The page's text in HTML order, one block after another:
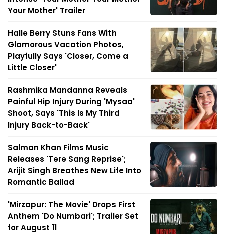
Your Mother' Trailer
Halle Berry Stuns Fans With
Glamorous Vacation Photos,
Playfully Says 'Closer, Come a
Little Closer'
Rashmika Mandanna Reveals
Painful Hip Injury During 'Mysaa'
Shoot, Says 'This Is My Third
Injury Back-to-Back'
Salman Khan Films Music
Releases 'Tere Sang Reprise';
Arijit Singh Breathes New Life Into
Romantic Ballad
'Mirzapur: The Movie' Drops First
Anthem 'Do Numbari'; Trailer Set
for August 11